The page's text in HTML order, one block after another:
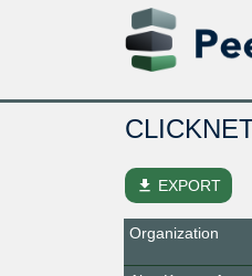
file_download EXPORT
Organization